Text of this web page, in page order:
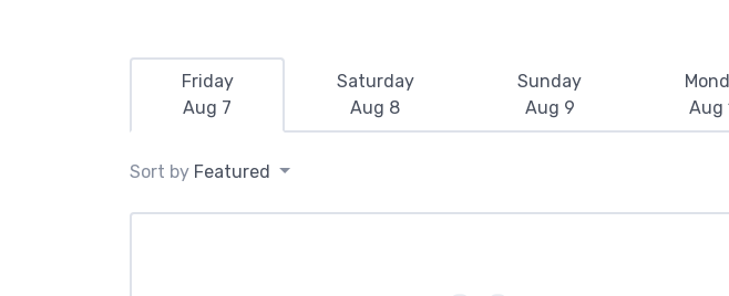
Friday
Aug 7
Saturday
Aug 8
Sunday
Aug 9
Aug
Sort by Featured